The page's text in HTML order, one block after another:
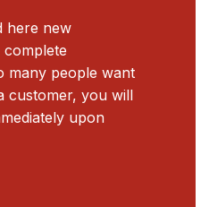
here new
many people want
customer, you will
upon